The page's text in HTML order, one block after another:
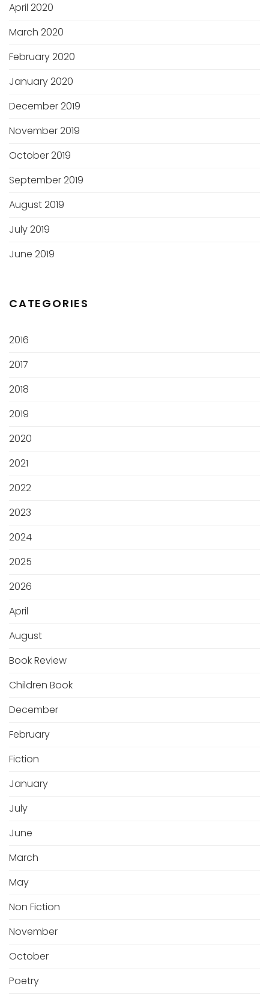
April 2020
March 2020
February 2020
January 2020
December 2019
November 2019
October 2019
September 2019
August 2019
July 2019
June 2019
CATEGORIES
2016
2017
2018
2019
2020
2021
2022
2023
2024
2025
2026
April
August
Book Review
Children Book
December
February
Fiction
January
July
June
March
May
Non Fiction
November
October
Poetry